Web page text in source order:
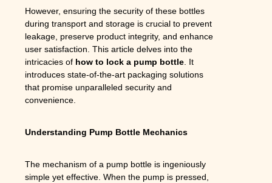
However, ensuring the security of these bottles
during transport and storage is crucial to prevent
leakage, preserve product integrity, and enhance
user satisfaction. This article delves into the
intricacies of how to lock a pump bottle . It
introduces state-of-the-art packaging solutions
that promise unparalleled security and
convenience.
Understanding Pump Bottle Mechanics
The mechanism of a pump bottle is ingeniously
simple yet effective. When the pump is pressed,